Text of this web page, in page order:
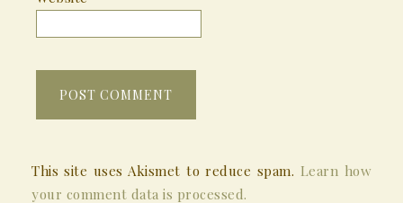
This site uses Akismet to reduce spam. Learn how
your comment data is processed.